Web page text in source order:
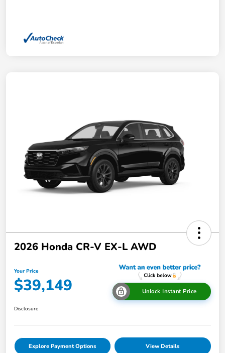
2026 Honda CR-V EX-L AWD
Your Price
$39,149 Unlock Instant Price
Disclosure
Explore Payment Options View Details